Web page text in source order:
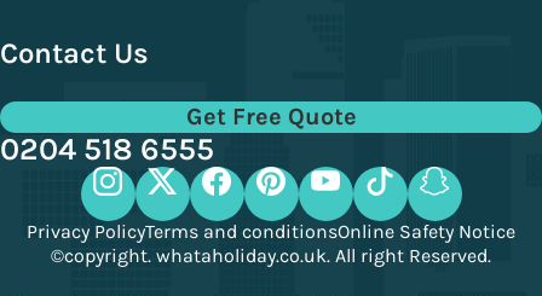
Contact Us
Get Free Quote
0204 518 6555
Privacy PolicyTerms and conditionsOnline Safety Notice
©copyright. whataholiday.co.uk. All right Reserved.